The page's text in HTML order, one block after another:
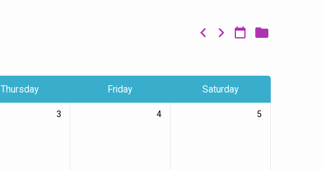
Thursday Friday Saturday
3 4 5